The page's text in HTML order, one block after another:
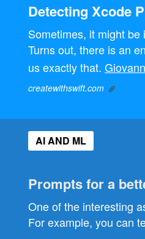
Detecting Xcode
Sometimes, it might
Turns out, there is an
us exactly that.
createwithswift.com
AI AND ML
Prompts for a
One of the interesting
For example, you can